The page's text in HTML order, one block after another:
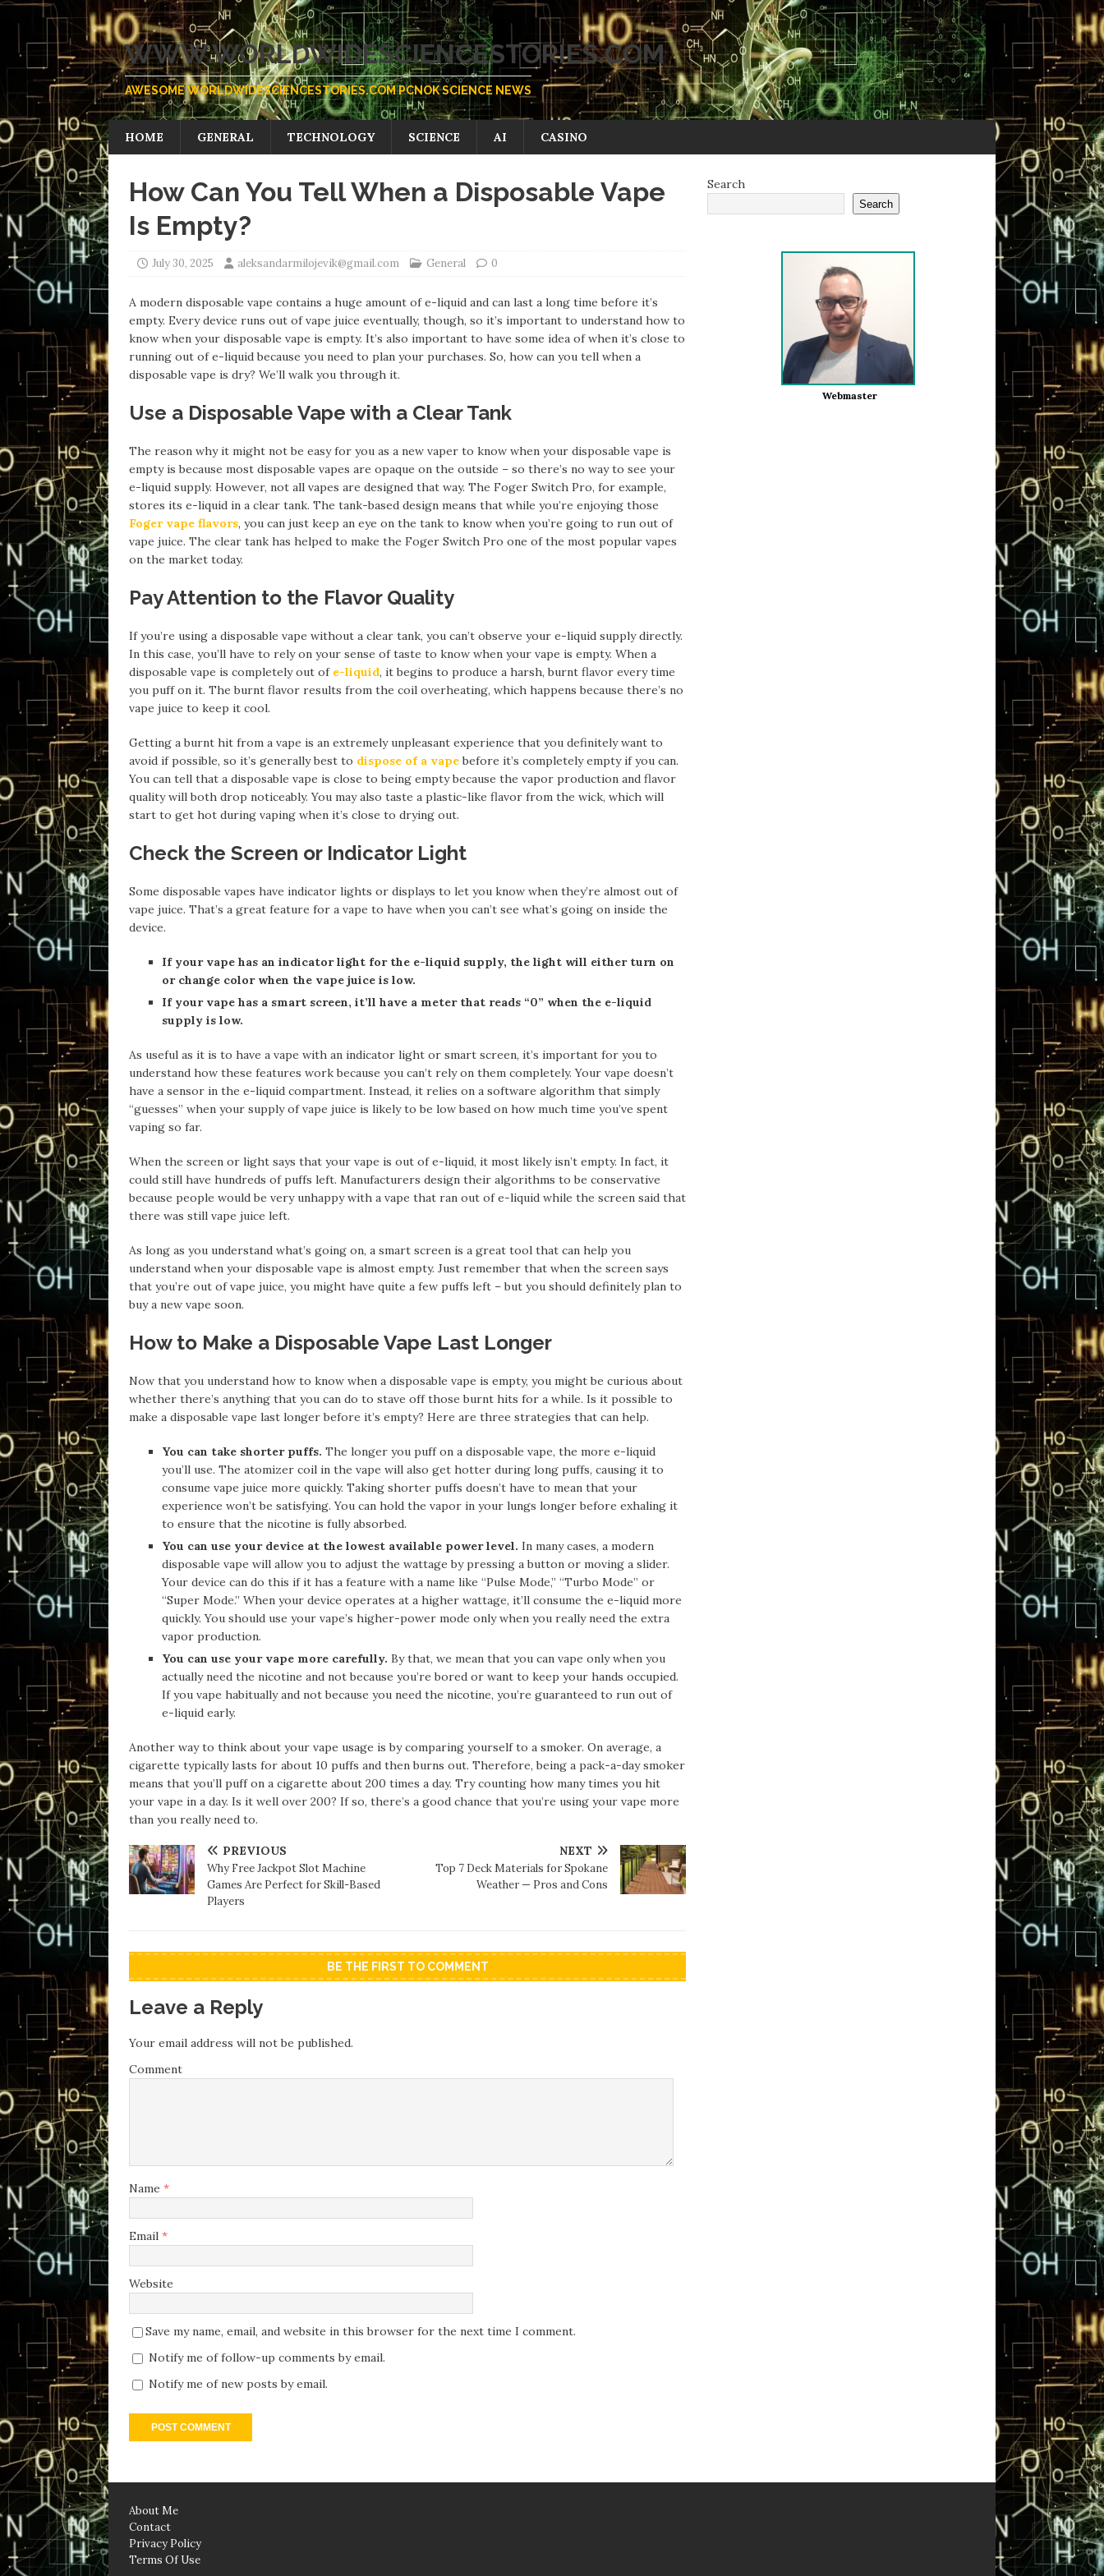
WWW.WORLDWIDESCIENCESTORIES.COM
AWESOME WORLDWIDESCIENCESTORIES.COM PCNOK SCIENCE NEWS
HOME GENERAL TECHNOLOGY SCIENCE AI CASINO
How Can You Tell When a Disposable Vape
Is Empty?
July 30, 2025 aleksandarmilojevik@gmail.com General 0
A modern disposable vape contains a huge amount of e-liquid and can last a long time before it’s
empty. Every device runs out of vape juice eventually, though, so it’s important to understand how to
know when your disposable vape is empty. It’s also important to have some idea of when it’s close to
running out of e-liquid because you need to plan your purchases. So, how can you tell when a
disposable vape is dry? We’ll walk you through it.
Use a Disposable Vape with a Clear Tank
The reason why it might not be easy for you as a new vaper to know when your disposable vape is
empty is because most disposable vapes are opaque on the outside – so there’s no way to see your
e-liquid supply. However, not all vapes are designed that way. The Foger Switch Pro, for example,
stores its e-liquid in a clear tank. The tank-based design means that while you’re enjoying those
Foger vape flavors, you can just keep an eye on the tank to know when you’re going to run out of
vape juice. The clear tank has helped to make the Foger Switch Pro one of the most popular vapes
on the market today.
Pay Attention to the Flavor Quality
If you’re using a disposable vape without a clear tank, you can’t observe your e-liquid supply directly.
In this case, you’ll have to rely on your sense of taste to know when your vape is empty. When a
disposable vape is completely out of e-liquid, it begins to produce a harsh, burnt flavor every time
you puff on it. The burnt flavor results from the coil overheating, which happens because there’s no
vape juice to keep it cool.
Getting a burnt hit from a vape is an extremely unpleasant experience that you definitely want to
avoid if possible, so it’s generally best to dispose of a vapebefore it’s completely empty if you can.
You can tell that a disposable vape is close to being empty because the vapor production and flavor
quality will both drop noticeably. You may also taste a plastic-like flavor from the wick, which will
start to get hot during vaping when it’s close to drying out.
Check the Screen or Indicator Light
Some disposable vapes have indicator lights or displays to let you know when they’re almost out of
vape juice. That’s a great feature for a vape to have when you can’t see what’s going on inside the
device.
If your vape has an indicator light for the e-liquid supply, the light will either turn on
or change color when the vape juice is low.
If your vape has a smart screen, it’ll have a meter that reads “0” when the e-liquid
supply is low.
As useful as it is to have a vape with an indicator light or smart screen, it’s important for you to
understand how these features work because you can’t rely on them completely. Your vape doesn’t
have a sensor in the e-liquid compartment. Instead, it relies on a software algorithm that simply
“guesses” when your supply of vape juice is likely to be low based on how much time you’ve spent
vaping so far.
When the screen or light says that your vape is out of e-liquid, it most likely isn’t empty. In fact, it
could still have hundreds of puffs left. Manufacturers design their algorithms to be conservative
because people would be very unhappy with a vape that ran out of e-liquid while the screen said that
there was still vape juice left.
As long as you understand what’s going on, a smart screen is a great tool that can help you
understand when your disposable vape is almost empty. Just remember that when the screen says
that you’re out of vape juice, you might have quite a few puffs left – but you should definitely plan to
buy a new vape soon.
How to Make a Disposable Vape Last Longer
Now that you understand how to know when a disposable vape is empty, you might be curious about
whether there’s anything that you can do to stave off those burnt hits for a while. Is it possible to
make a disposable vape last longer before it’s empty? Here are three strategies that can help.
You can take shorter puffs. The longer you puff on a disposable vape, the more e-liquid
you’ll use. The atomizer coil in the vape will also get hotter during long puffs, causing it to
consume vape juice more quickly. Taking shorter puffs doesn’t have to mean that your
experience won’t be satisfying. You can hold the vapor in your lungs longer before exhaling it
to ensure that the nicotine is fully absorbed.
You can use your device at the lowest available power level. In many cases, a modern
disposable vape will allow you to adjust the wattage by pressing a button or moving a slider.
Your device can do this if it has a feature with a name like “Pulse Mode,” “Turbo Mode” or
“Super Mode.” When your device operates at a higher wattage, it’ll consume the e-liquid more
quickly. You should use your vape’s higher-power mode only when you really need the extra
vapor production.
You can use your vape more carefully. By that, we mean that you can vape only when you
actually need the nicotine and not because you’re bored or want to keep your hands occupied.
If you vape habitually and not because you need the nicotine, you’re guaranteed to run out of
e-liquid early.
Another way to think about your vape usage is by comparing yourself to a smoker. On average, a
cigarette typically lasts for about 10 puffs and then burns out. Therefore, being a pack-a-day smoker
means that you’ll puff on a cigarette about 200 times a day. Try counting how many times you hit
your vape in a day. Is it well over 200? If so, there’s a good chance that you’re using your vape more
than you really need to.
PREVIOUS
Why Free Jackpot Slot Machine
Games Are Perfect for Skill-Based
Players
NEXT
Top 7 Deck Materials for Spokane
Weather — Pros and Cons
BE THE FIRST TO COMMENT
Leave a Reply
Your email address will not be published.
Comment
Name *
Email *
Website
Save my name, email, and website in this browser for the next time I comment.
Notify me of follow-up comments by email.
Notify me of new posts by email.
Search
Search
Webmaster
About Me
Contact
Privacy Policy
Terms Of Use